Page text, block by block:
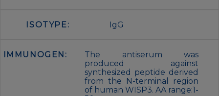
ISOTYPE: IgG
IMMUNOGEN:
The antiserum was
produced against
synthesized peptide derived
from the N-terminal region
of human WISP3. AA range:1-